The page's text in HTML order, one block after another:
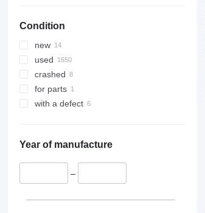
Condition
new
used
crashed
for parts
with a defect
Year of manufacture
–